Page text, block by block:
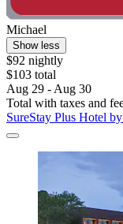
Michael
Show less
$92 nightly
$103 total
Aug 29 - Aug 30
Total with taxes and
SureStay Plus Hotel